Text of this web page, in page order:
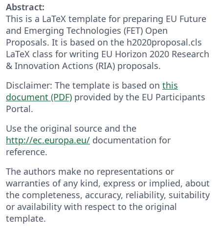
Abstract:
This is a LaTeX template for preparing EU Future
and Emerging Technologies (FET) Open
Proposals. It is based on the h2020proposal.cls
LaTeX class for writing EU Horizon 2020 Research
& Innovation Actions (RIA) proposals.
Disclaimer: The template is based on this
document (PDF) provided by the EU Participants
Portal.
Use the original source and the
http://ec.europa.eu/ documentation for
reference.
The authors make no representations or
warranties of any kind, express or implied, about
the completeness, accuracy, reliability, suitability
or availability with respect to the original
template.